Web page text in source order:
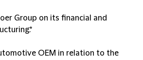
Group on its financial and
OEM in relation to the